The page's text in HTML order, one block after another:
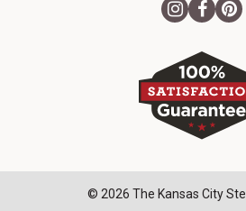
© 2026 The Kansas City